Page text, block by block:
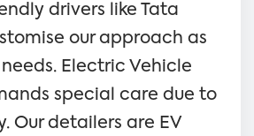
drivers like Tata
our approach as
needs. Electric Vehicle
special care due to
Our detailers are EV